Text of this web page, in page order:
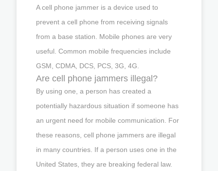
A cell phone jammer is a device used to
prevent a cell phone from receiving signals
from a base station. Mobile phones are very
useful. Common mobile frequencies include
GSM, CDMA, DCS, PCS, 3G, 4G.
Are cell phone jammers illegal?
By using one, a person has created a
potentially hazardous situation if someone has
an urgent need for mobile communication. For
these reasons, cell phone jammers are illegal
in many countries. If a person uses one in the
United States, they are breaking federal law.